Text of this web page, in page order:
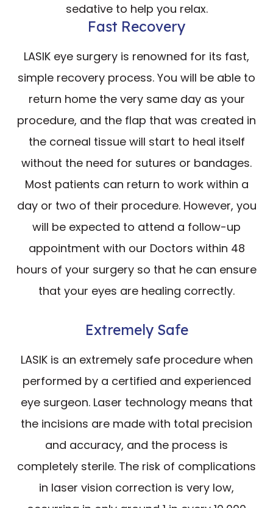
sedative to help you relax.
Fast Recovery
LASIK eye surgery is renowned for its fast,
simple recovery process. You will be able to
return home the very same day as your
procedure, and the flap that was created in
the corneal tissue will start to heal itself
without the need for sutures or bandages.
Most patients can return to work within a
day or two of their procedure. However, you
will be expected to attend a follow-up
appointment with our Doctors within 48
hours of your surgery so that he can ensure
that your eyes are healing correctly.
Extremely Safe
LASIK is an extremely safe procedure when
performed by a certified and experienced
eye surgeon. Laser technology means that
the incisions are made with total precision
and accuracy, and the process is
completely sterile. The risk of complications
in laser vision correction is very low,